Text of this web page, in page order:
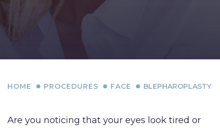
HOME PROCEDURES FACE BLEPHAROPLASTY
Are you noticing that your eyes look tired or